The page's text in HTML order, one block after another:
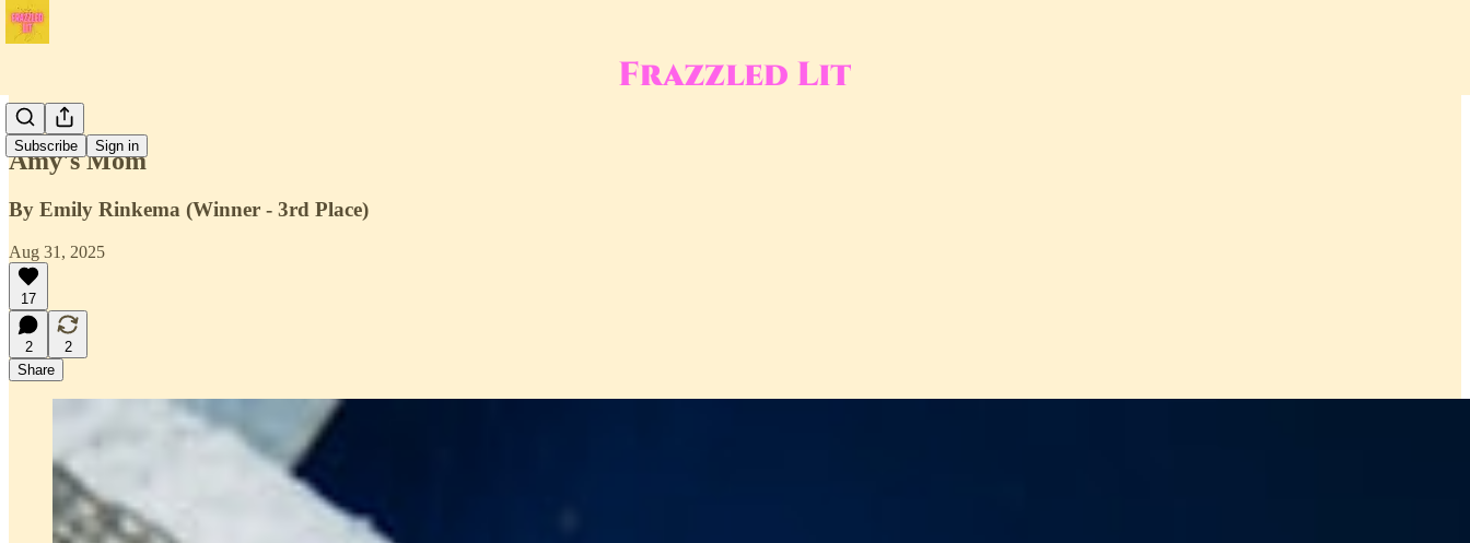
Subscribe Sign in
Issue 3
Amy's Mom
By Emily Rinkema (Winner - 3rd Place)
Aug 31, 2025
17
2
2
Share